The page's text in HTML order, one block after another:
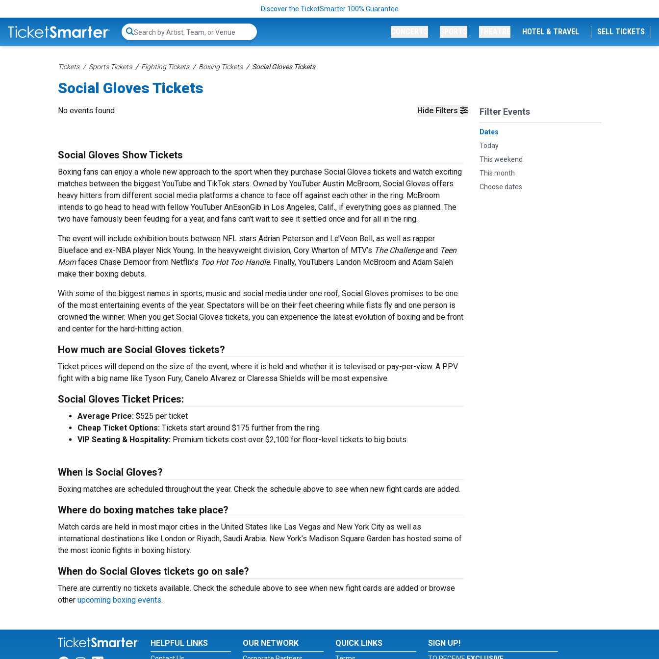
Discover the TicketSmarter 100% Guarantee
Search...
HOTEL & TRAVEL SELL TICKETS
Tickets Sports Tickets Fighting Tickets Boxing Tickets Social Gloves Tickets
Social Gloves Tickets
Hide Filters Filter Events
Dates
Today
This weekend
This month
Choose dates
No events found
Social Gloves Show Tickets
Boxing fans can enjoy a whole new approach to the sport when they purchase Social Gloves tickets and watch exciting
matches between the biggest YouTube and TikTok stars. Owned by YouTuber Austin McBroom, Social Gloves offers
heavy hitters from different social media platforms a chance to face off against each other in the ring. McBroom
intends to go head to head with fellow YouTuber AnEsonGib in Los Angeles, Calif., if everything goes as planned. The
two have famously been feuding for a year, and fans can’t wait to see it settled once and for all in the ring.
The event will include exhibition bouts between NFL stars Adrian Peterson and Le’Veon Bell, as well as rapper
Blueface and ex-NBA player Nick Young. In the heavyweight division, Cory Wharton of MTV’s The Challengeand Teen
Momfaces Chase Demoor from Netflix’s Too Hot Too Handle. Finally, YouTubers Landon McBroom and Adam Saleh
make their boxing debuts.
With some of the biggest names in sports, music and social media under one roof, Social Gloves promises to be one
of the most entertaining events of the year. Spectators will be on their feet cheering while fists fly and one person is
crowned the winner. When you get Social Gloves tickets, you can experience the latest evolution of boxing and be front
and center for the hard-hitting action.
How much are Social Gloves tickets?
Ticket prices will depend on the size of the event, where it is held and whether it is televised or pay-per-view. A PPV
fight with a big name like Tyson Fury, Canelo Alvarez or Claressa Shields will be most expensive.
Social Gloves Ticket Prices:
Average Price: $525 per ticket
Cheap Ticket Options: Tickets start around $175 further from the ring
VIP Seating & Hospitality: Premium tickets cost over $2,100 for floor-level tickets to big bouts.
When is Social Gloves?
Boxing matches are scheduled throughout the year. Check the schedule above to see when new fight cards are added.
Where do boxing matches take place?
Match cards are held in most major cities in the United States like Las Vegas and New York City as well as
international destinations like London or Riyadh, Saudi Arabia. New York’s Madison Square Garden has hosted some of
the most iconic fights in boxing history.
When do Social Gloves tickets go on sale?
There are currently no tickets available. Check the schedule above to see when new fight cards are added or browse
other upcoming boxing events.
HELPFUL LINKS OUR NETWORK QUICK LINKS SIGN UP!